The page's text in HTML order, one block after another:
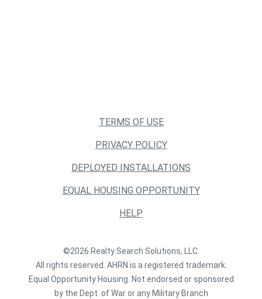
TERMS OF USE
PRIVACY POLICY
DEPLOYED INSTALLATIONS
EQUAL HOUSING OPPORTUNITY
HELP
©2026 Realty Search Solutions, LLC.
All rights reserved. AHRN is a registered trademark.
Equal Opportunity Housing. Not endorsed or sponsored
by the Dept. of War or any Military Branch